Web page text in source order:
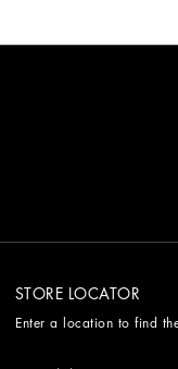
STORE LOCATOR
Enter a location to find